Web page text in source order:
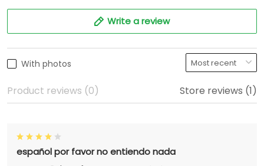
Write a review
With photos
Product reviews (0) Store reviews (1)
español por favor no entiendo nada